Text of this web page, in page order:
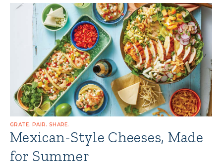
GRATE. PAIR. SHARE.
Mexican-Style Cheeses, Made
for Summer